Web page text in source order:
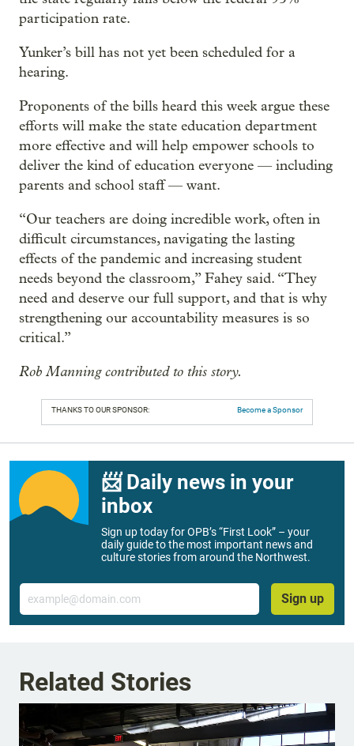
participation rate.
Yunker’s bill has not yet been scheduled for a
hearing.
Proponents of the bills heard this week argue these
efforts will make the state education department
more effective and will help empower schools to
deliver the kind of education everyone — including
parents and school staff — want.
“Our teachers are doing incredible work, often in
difficult circumstances, navigating the lasting
effects of the pandemic and increasing student
needs beyond the classroom,” Fahey said. “They
need and deserve our full support, and that is why
strengthening our accountability measures is so
critical.”
Rob Manning contributed to this story.
THANKS TO OUR SPONSOR: Become a Sponsor
📨 Daily news in your
inbox
Sign up today for OPB’s “First Look” – your
daily guide to the most important news and
culture stories from around the Northwest.
Email
Sign up
Related Stories